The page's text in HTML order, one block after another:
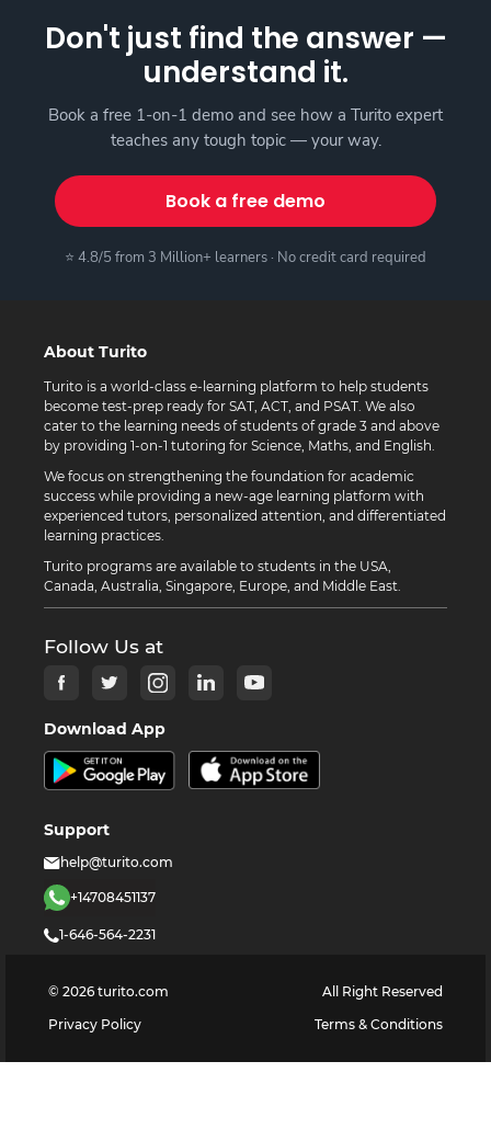
Don't just find the answer —
understand it.
Book a free 1-on-1 demo and see how a Turito expert
teaches any tough topic — your way.
Book a free demo
⭐ 4.8/5 from 3 Million+ learners · No credit card required
About Turito
Turito is a world-class e-learning platform to help students
become test-prep ready for SAT, ACT, and PSAT. We also
cater to the learning needs of students of grade 3 and above
by providing 1-on-1 tutoring for Science, Maths, and English.
We focus on strengthening the foundation for academic
success while providing a new-age learning platform with
experienced tutors, personalized attention, and differentiated
learning practices.
Turito programs are available to students in the USA,
Canada, Australia, Singapore, Europe, and Middle East.
Follow Us at
Download App
Support
help@turito.com
+14708451137
1-646-564-2231
© 2026 turito.com
All Right Reserved
Privacy Policy
Terms & Conditions